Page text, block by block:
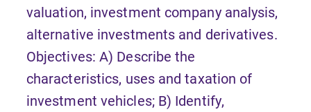
valuation, investment company analysis,
alternative investments and derivatives.
Objectives: A) Describe the
characteristics, uses and taxation of
investment vehicles; B) Identify,